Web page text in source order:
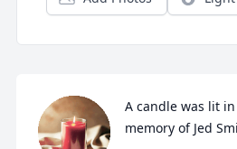
A candle was lit in
memory of Jed